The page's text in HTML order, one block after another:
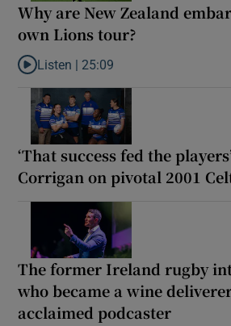
Why are New Zealand
own Lions tour?
Listen to Why are New Zealand
Listen | 25:09
‘That success fed the
Corrigan on pivotal 2001
The former Ireland rugby
who became a wine
acclaimed podcaster